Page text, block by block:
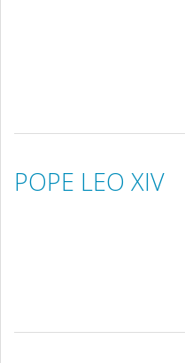
POPE LEO XIV